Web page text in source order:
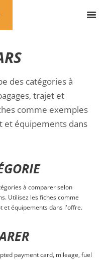
des catégories à
trajet et
comme exemples
et équipements dans
à comparer selon
Utilisez les fiches comme
et équipements dans l'offre.
payment card, mileage, fuel